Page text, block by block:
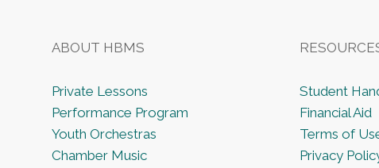
ABOUT HBMS
Private Lessons
Performance Program
Youth Orchestras
Chamber Music
Student
Financial Aid
Terms of
Privacy